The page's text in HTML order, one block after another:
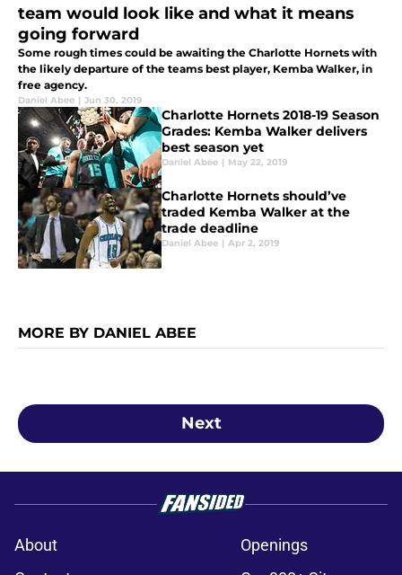
team would look like and what it means
going forward
Some rough times could be awaiting the Charlotte Hornets with
the likely departure of the teams best player, Kemba Walker, in
free agency.
Daniel Abee | Jun 30, 2019
Charlotte Hornets 2018-19 Season
Grades: Kemba Walker delivers
best season yet
Daniel Abee | May 22, 2019
Charlotte Hornets should’ve
traded Kemba Walker at the
trade deadline
Daniel Abee | Apr 2, 2019
MORE BY DANIEL ABEE
Next
About
Openings